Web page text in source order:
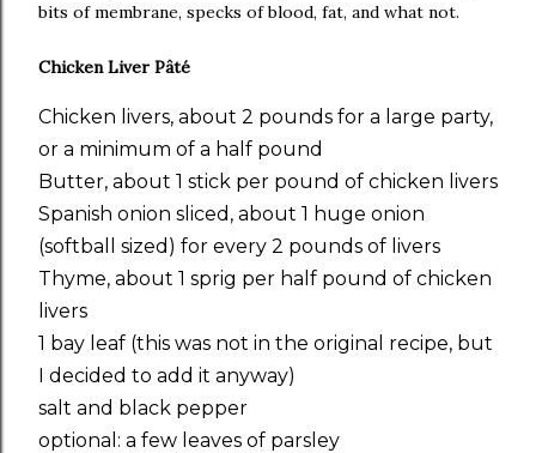
bits of membrane, specks of blood, fat, and what not.
Chicken Liver Pâté
Chicken livers, about 2 pounds for a large party,
or a minimum of a half pound
Butter, about 1 stick per pound of chicken livers
Spanish onion sliced, about 1 huge onion
(softball sized) for every 2 pounds of livers
Thyme, about 1 sprig per half pound of chicken
livers
1 bay leaf (this was not in the original recipe, but
I decided to add it anyway)
salt and black pepper
optional: a few leaves of parsley